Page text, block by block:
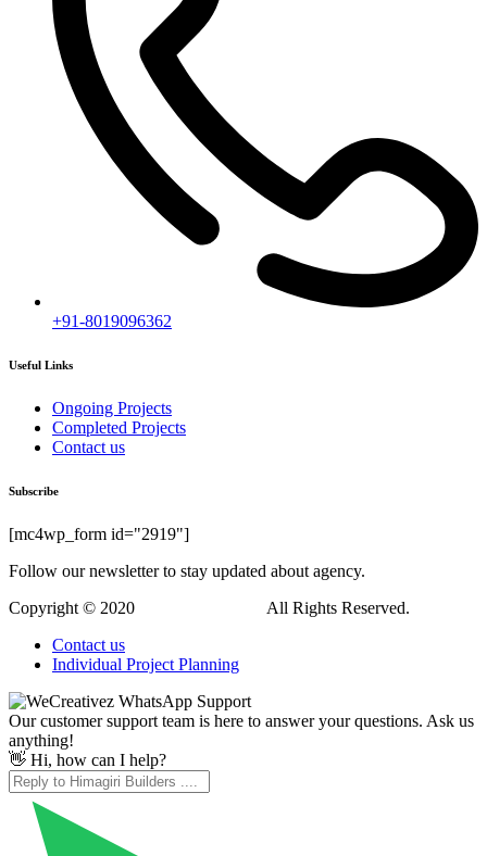
+91-8019096362
Useful Links
Ongoing Projects
Completed Projects
Contact us
Subscribe
[mc4wp_form id="2919"]
Follow our newsletter to stay updated about agency.
Copyright © 2020
All Rights Reserved.
Contact us
Individual Project Planning
Our customer support team is here to answer your questions. Ask us
anything!
👋 Hi, how can I help?